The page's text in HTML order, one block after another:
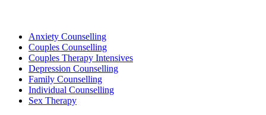
Anxiety Counselling
Couples Counselling
Couples Therapy Intensives
Depression Counselling
Family Counselling
Individual Counselling
Sex Therapy